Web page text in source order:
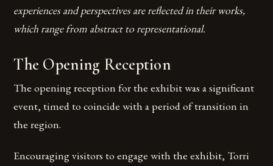
experiences and perspectives are reflected in their works,
which range from abstract to representational.
The Opening Reception
The opening reception for the exhibit was a significant
event, timed to coincide with a period of transition in
the region.
Encouraging visitors to engage with the exhibit, Torri